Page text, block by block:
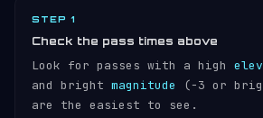
STEP 1
Check the pass times above
Look for passes with a high
and bright magnitude
(−3 or
are the easiest to see.